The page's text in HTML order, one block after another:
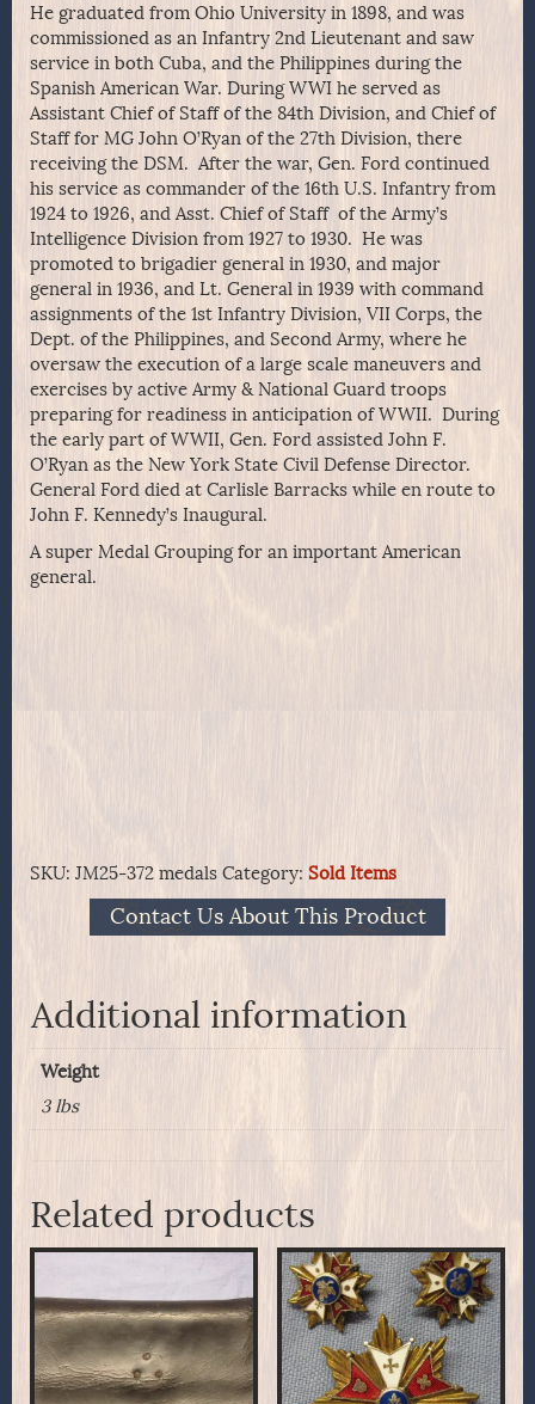
He graduated from Ohio University in 1898, and was
commissioned as an Infantry 2nd Lieutenant and saw
service in both Cuba, and the Philippines during the
Spanish American War. During WWI he served as
Assistant Chief of Staff of the 84th Division, and Chief of
Staff for MG John O’Ryan of the 27th Division, there
receiving the DSM. After the war, Gen. Ford continued
his service as commander of the 16th U.S. Infantry from
1924 to 1926, and Asst. Chief of Staff of the Army’s
Intelligence Division from 1927 to 1930. He was
promoted to brigadier general in 1930, and major
general in 1936, and Lt. General in 1939 with command
assignments of the 1st Infantry Division, VII Corps, the
Dept. of the Philippines, and Second Army, where he
oversaw the execution of a large scale maneuvers and
exercises by active Army & National Guard troops
preparing for readiness in anticipation of WWII. During
the early part of WWII, Gen. Ford assisted John F.
O’Ryan as the New York State Civil Defense Director.
General Ford died at Carlisle Barracks while en route to
John F. Kennedy’s Inaugural.
A super Medal Grouping for an important American
general.
SKU: JM25-372 medals Category: Sold Items
Contact Us About This Product
Additional information
Weight
3 lbs
Related products